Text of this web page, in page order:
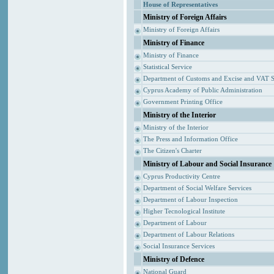
House of Representatives
Ministry of Foreign Affairs
Ministry of Foreign Affairs
Ministry of Finance
Ministry of Finance
Statistical Service
Department of Customs and Excise and VAT
Cyprus Academy of Public Administration
Government Printing Office
Ministry of the Interior
Ministry of the Interior
The Press and Information Office
The Citizen's Charter
Ministry of Labour and Social Insurance
Cyprus Productivity Centre
Department of Social Welfare Services
Department of Labour Inspection
Higher Tecnological Institute
Department of Labour
Department of Labour Relations
Social Insurance Services
Ministry of Defence
National Guard